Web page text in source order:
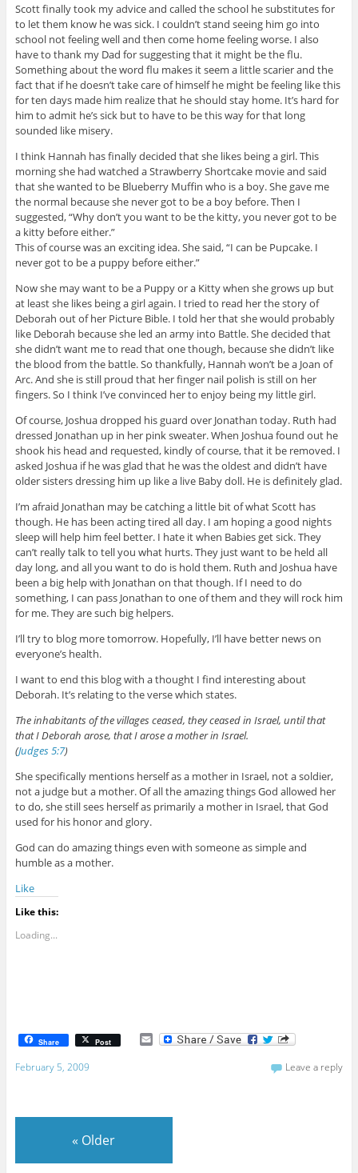
Scott finally took my advice and called the school he substitutes for
to let them know he was sick. I couldn’t stand seeing him go into
school not feeling well and then come home feeling worse. I also
have to thank my Dad for suggesting that it might be the flu.
Something about the word flu makes it seem a little scarier and the
fact that if he doesn’t take care of himself he might be feeling like this
for ten days made him realize that he should stay home. It’s hard for
him to admit he’s sick but to have to be this way for that long
sounded like misery.
I think Hannah has finally decided that she likes being a girl. This
morning she had watched a Strawberry Shortcake movie and said
that she wanted to be Blueberry Muffin who is a boy. She gave me
the normal because she never got to be a boy before. Then I
suggested, “Why don’t you want to be the kitty, you never got to be
a kitty before either.”
This of course was an exciting idea. She said, “I can be Pupcake. I
never got to be a puppy before either.”
Now she may want to be a Puppy or a Kitty when she grows up but
at least she likes being a girl again. I tried to read her the story of
Deborah out of her Picture Bible. I told her that she would probably
like Deborah because she led an army into Battle. She decided that
she didn’t want me to read that one though, because she didn’t like
the blood from the battle. So thankfully, Hannah won’t be a Joan of
Arc. And she is still proud that her finger nail polish is still on her
fingers. So I think I’ve convinced her to enjoy being my little girl.
Of course, Joshua dropped his guard over Jonathan today. Ruth had
dressed Jonathan up in her pink sweater. When Joshua found out he
shook his head and requested, kindly of course, that it be removed. I
asked Joshua if he was glad that he was the oldest and didn’t have
older sisters dressing him up like a live Baby doll. He is definitely glad.
I’m afraid Jonathan may be catching a little bit of what Scott has
though. He has been acting tired all day. I am hoping a good nights
sleep will help him feel better. I hate it when Babies get sick. They
can’t really talk to tell you what hurts. They just want to be held all
day long, and all you want to do is hold them. Ruth and Joshua have
been a big help with Jonathan on that though. If I need to do
something, I can pass Jonathan to one of them and they will rock him
for me. They are such big helpers.
I’ll try to blog more tomorrow. Hopefully, I’ll have better news on
everyone’s health.
I want to end this blog with a thought I find interesting about
Deborah. It’s relating to the verse which states.
The inhabitants of the villages ceased, they ceased in Israel, until that
that I Deborah arose, that I arose a mother in Israel.
(Judges 5:7)
She specifically mentions herself as a mother in Israel, not a soldier,
not a judge but a mother. Of all the amazing things God allowed her
to do, she still sees herself as primarily a mother in Israel, that God
used for his honor and glory.
God can do amazing things even with someone as simple and
humble as a mother.
Like
Like this:
Loading...
Share Post E
February 5, 2009 Leave a reply
« Older